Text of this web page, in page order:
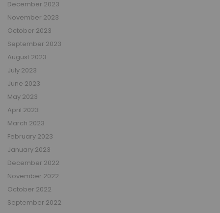
December 2023
November 2023
October 2023
September 2023
August 2023
July 2023
June 2023
May 2023
April 2023
March 2023
February 2023
January 2023
December 2022
November 2022
October 2022
September 2022